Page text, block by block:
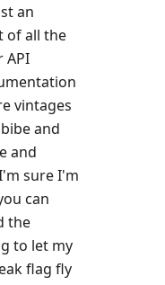
an
of all the
API
vintages
and
and
sure I'm
can
the
to let my
flag fly